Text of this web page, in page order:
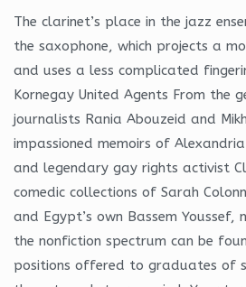
The clarinet’s place in the jazz
the saxophone, which projects a
and uses a less complicated
Kornegay United Agents From the
journalists Rania Abouzeid and
impassioned memoirs of
and legendary gay rights activist
comedic collections of Sarah
and Egypt’s own Bassem Youssef,
the nonfiction spectrum can be
positions offered to graduates of